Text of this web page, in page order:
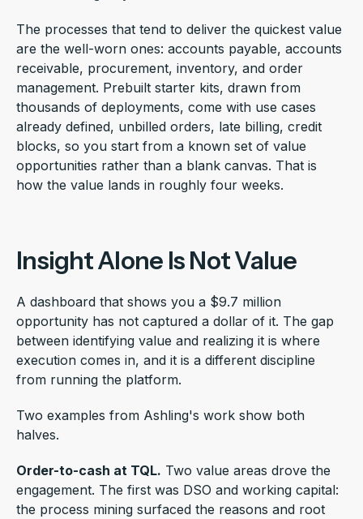
The processes that tend to deliver the quickest value
are the well-worn ones: accounts payable, accounts
receivable, procurement, inventory, and order
management. Prebuilt starter kits, drawn from
thousands of deployments, come with use cases
already defined, unbilled orders, late billing, credit
blocks, so you start from a known set of value
opportunities rather than a blank canvas. That is
how the value lands in roughly four weeks.
Insight Alone Is Not Value
A dashboard that shows you a $9.7 million
opportunity has not captured a dollar of it. The gap
between identifying value and realizing it is where
execution comes in, and it is a different discipline
from running the platform.
Two examples from Ashling's work show both
halves.
Order-to-cash at TQL. Two value areas drove the
engagement. The first was DSO and working capital:
the process mining surfaced the reasons and root